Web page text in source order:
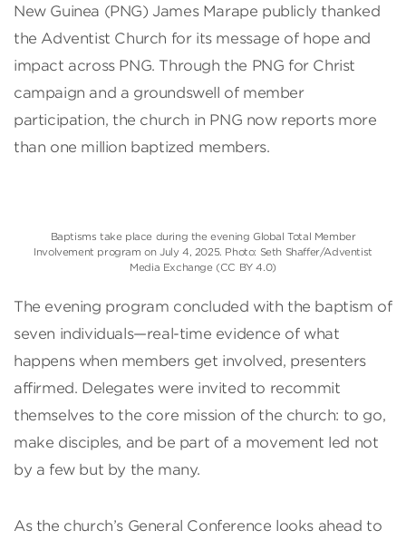
New Guinea (PNG) James Marape publicly thanked
the Adventist Church for its message of hope and
impact across PNG. Through the PNG for Christ
campaign and a groundswell of member
participation, the church in PNG now reports more
than one million baptized members.
Baptisms take place during the evening Global Total Member
Involvement program on July 4, 2025. Photo: Seth Shaffer/Adventist
Media Exchange (CC BY 4.0)
The evening program concluded with the baptism of
seven individuals—real-time evidence of what
happens when members get involved, presenters
affirmed. Delegates were invited to recommit
themselves to the core mission of the church: to go,
make disciples, and be part of a movement led not
by a few but by the many.
As the church’s General Conference looks ahead to